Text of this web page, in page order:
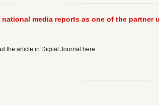
media reports as one of the
the article in Digital Journal here.…